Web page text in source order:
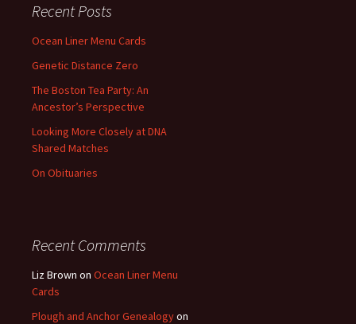
Recent Posts
Ocean Liner Menu Cards
Genetic Distance Zero
The Boston Tea Party: An
Ancestor’s Perspective
Looking More Closely at DNA
Shared Matches
On Obituaries
Recent Comments
Liz Brown on Ocean Liner Menu
Cards
Plough and Anchor Genealogyon